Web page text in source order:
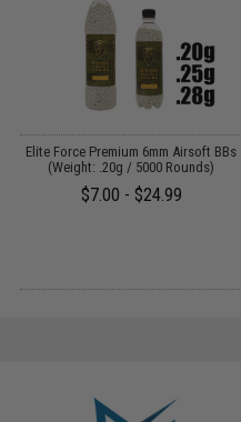
Elite Force Premium 6mm Airsoft BBs
(Weight: .20g / 5000 Rounds)
$7.00 - $24.99